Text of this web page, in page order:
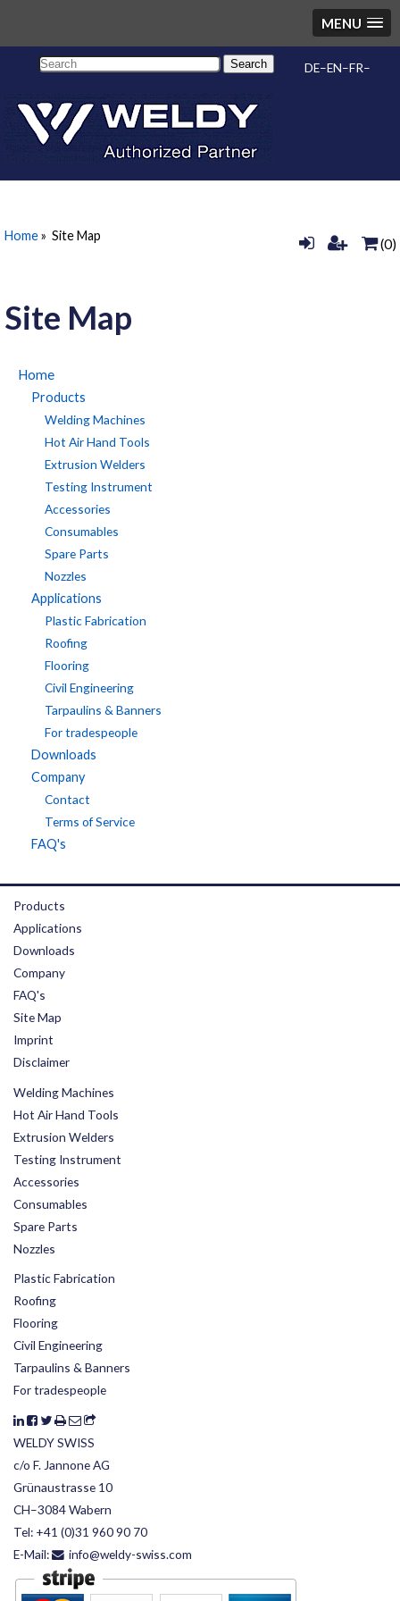
MENU
Search DE EN FR
Home» Site Map
(0)
Site Map
Home
Products
Welding Machines
Hot Air Hand Tools
Extrusion Welders
Testing Instrument
Accessories
Consumables
Spare Parts
Nozzles
Applications
Plastic Fabrication
Roofing
Flooring
Civil Engineering
Tarpaulins & Banners
For tradespeople
Downloads
Company
Contact
Terms of Service
FAQ's
Products
Applications
Downloads
Company
FAQ's
Site Map
Imprint
Disclaimer
Welding Machines
Hot Air Hand Tools
Extrusion Welders
Testing Instrument
Accessories
Consumables
Spare Parts
Nozzles
Plastic Fabrication
Roofing
Flooring
Civil Engineering
Tarpaulins & Banners
For tradespeople
WELDY SWISS
c/o F. Jannone AG
Grünaustrasse 10
CH–3084 Wabern
Tel: +41 (0)31 960 90 70
E-Mail:
info@weldy-swiss.com